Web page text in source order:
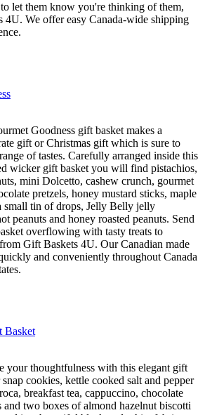
let them know you're thinking of them,
4U. We offer easy Canada-wide shipping
Goodness gift basket makes a
gift or Christmas gift which is sure to
of tastes. Carefully arranged inside this
wicker gift basket you will find pistachios,
mini Dolcetto, cashew crunch, gourmet
pretzels, honey mustard sticks, maple
small tin of drops, Jelly Belly jelly
peanuts and honey roasted peanuts. Send
overflowing with tasty treats to
Gift Baskets 4U. Our Canadian made
and conveniently throughout Canada
Basket
your thoughtfulness with this elegant gift
cookies, kettle cooked salt and pepper
breakfast tea, cappuccino, chocolate
and two boxes of almond hazelnut biscotti